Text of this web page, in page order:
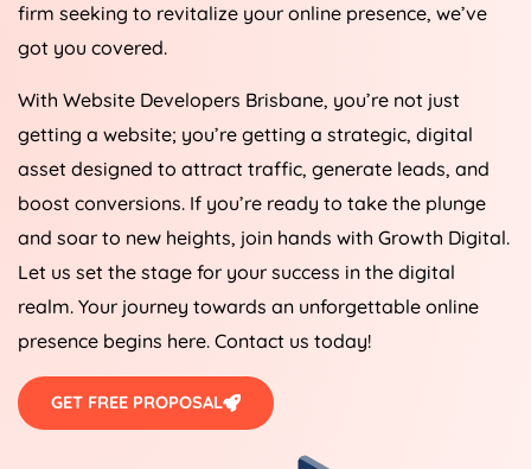
firm seeking to revitalize your online presence, we’ve
got you covered.
With Website Developers Brisbane, you’re not just
getting a website; you’re getting a strategic, digital
asset designed to attract traffic, generate leads, and
boost conversions. If you’re ready to take the plunge
and soar to new heights, join hands with Growth Digital.
Let us set the stage for your success in the digital
realm. Your journey towards an unforgettable online
presence begins here. Contact us today!
GET FREE PROPOSAL